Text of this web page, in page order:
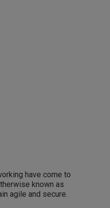
have come to
known as
agile and secure.